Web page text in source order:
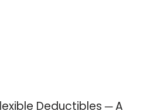
Deductibles ─ A